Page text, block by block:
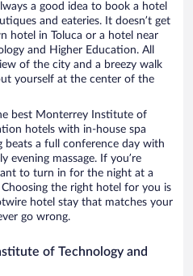
a good idea to book a hotel
and eateries. It doesn’t get
hotel in Toluca or a hotel near
and Higher Education. All
of the city and a breezy walk
yourself at the center of the
best Monterrey Institute of
hotels with in-house spa
beats a full conference day with
evening massage. If you’re
to turn in for the night at a
the right hotel for you is
hotel stay that matches your
go wrong.
of Technology and